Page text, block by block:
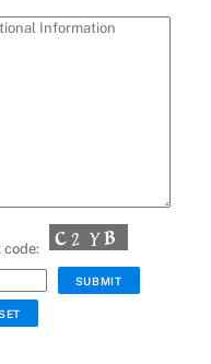
code: